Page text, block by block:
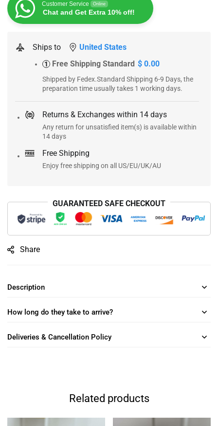
Customer Service Online
Chat and Get Extra 10% off!
Ships to United States
1 Free Shipping Standard $ 0.00
Shipped by Fedex.Standard Shipping 6-9 Days, the
preparation time usually takes 1 working days.
Returns & Exchanges within 14 days
Any return for unsatisfied item(s) is available within
14 days
Free Shipping
Enjoy free shipping on all US/EU/UK/AU
GUARANTEED SAFE CHECKOUT
Share
Description
How long do they take to arrive?
Deliveries & Cancellation Policy
Related products